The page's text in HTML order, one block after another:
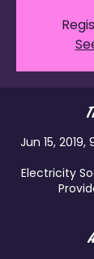
Jun 15, 2019,
Electricity